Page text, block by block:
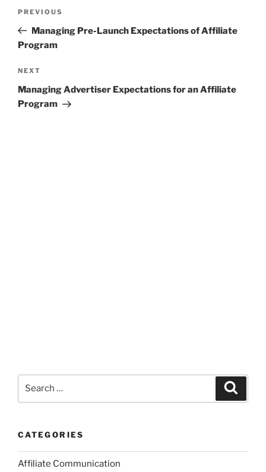
Previous
Post
PREVIOUS
Managing Pre-Launch Expectations of Affiliate
Program
Next
Post
NEXT
Managing Advertiser Expectations for an Affiliate
Program
CATEGORIES
Affiliate Communication